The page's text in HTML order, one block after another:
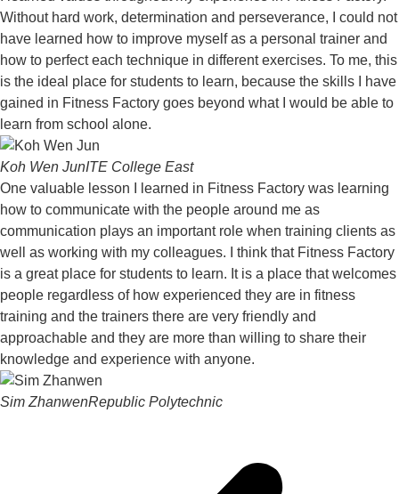
Without hard work, determination and perseverance, I could not
have learned how to improve myself as a personal trainer and
how to perfect each technique in different exercises. To me, this
is the ideal place for students to learn, because the skills I have
gained in Fitness Factory goes beyond what I would be able to
learn from school alone.
Koh Wen JunITE College East
One valuable lesson I learned in Fitness Factory was learning
how to communicate with the people around me as
communication plays an important role when training clients as
well as working with my colleagues. I think that Fitness Factory
is a great place for students to learn. It is a place that welcomes
people regardless of how experienced they are in fitness
training and the trainers there are very friendly and
approachable and they are more than willing to share their
knowledge and experience with anyone.
Sim ZhanwenRepublic Polytechnic